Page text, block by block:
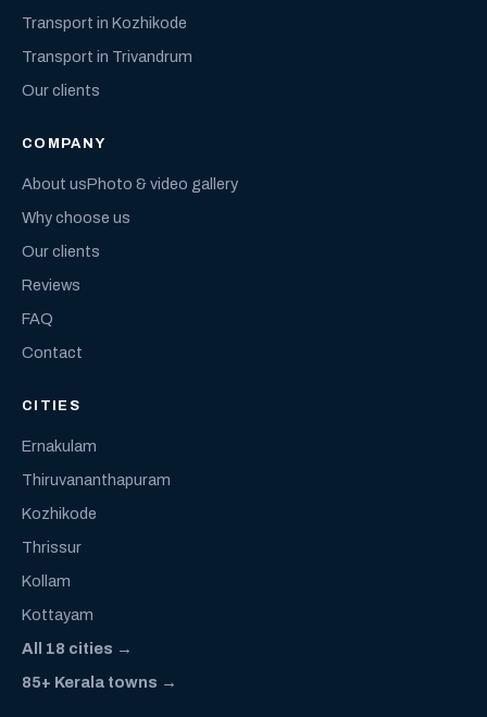
Transport in Kozhikode
Transport in Trivandrum
Our clients
COMPANY
About usPhoto & video gallery
Why choose us
Our clients
Reviews
FAQ
Contact
CITIES
Ernakulam
Thiruvananthapuram
Kozhikode
Thrissur
Kollam
Kottayam
All 18 cities →
85+ Kerala towns →